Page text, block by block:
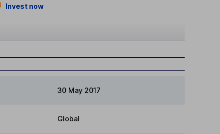
Invest now
30 May 2017
Global